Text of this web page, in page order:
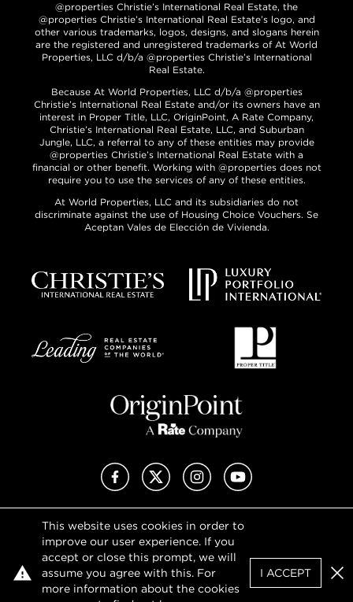
This website uses cookies in order to
improve our user experience. If you
accept or close this prompt, we will
assume you agree with this. For
more information about the cookies
I ACCEPT
@properties Christie’s International Real Estate, the
@properties Christie’s International Real Estate’s logo, and
other various trademarks, logos, designs, and slogans herein
are the registered and unregistered trademarks of At World
Properties, LLC d/b/a @properties Christie’s International
Real Estate.
Because At World Properties, LLC d/b/a @properties
Christie’s International Real Estate and/or its owners have an
interest in Proper Title, LLC, OriginPoint, A Rate Company,
Christie’s International Real Estate, LLC, and Suburban
Jungle, LLC, a referral to any of these entities may provide
@properties Christie’s International Real Estate with a
financial or other benefit. Working with @properties does not
require you to use the services of any of these entities.
At World Properties, LLC and its subsidiaries do not
discriminate against the use of Housing Choice Vouchers. Se
Aceptan Vales de Elección de Vivienda.
FacebookX (Twitter)InstagramYouTube
Privacy Policy
Terms of Use
DMCA Notice
Sitemap